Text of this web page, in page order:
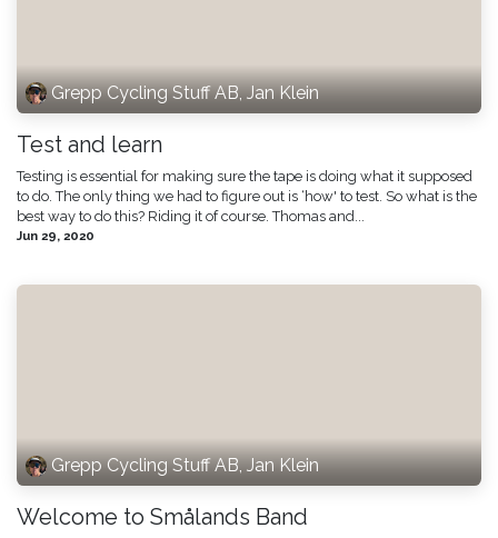
Grepp Cycling Stuff AB, Jan Klein
Test and learn
Testing is essential for making sure the tape is doing what it supposed
to do. The only thing we had to figure out is ‘how' to test. So what is the
best way to do this? Riding it of course. Thomas and...
Jun 29, 2020
Grepp Cycling Stuff AB, Jan Klein
Welcome to Smålands Band